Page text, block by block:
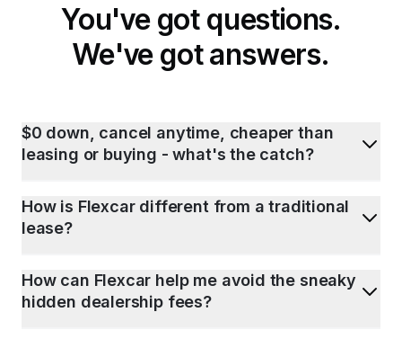
You've got questions.
We've got answers.
$0 down, cancel anytime, cheaper than
leasing or buying - what's the catch?
How is Flexcar different from a traditional
lease?
How can Flexcar help me avoid the sneaky
hidden dealership fees?